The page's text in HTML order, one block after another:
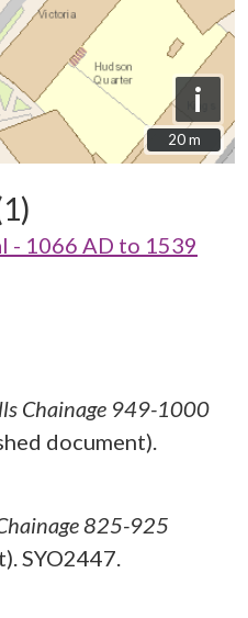
i
20 m
20 m
- 1066 AD to 1539
Chainage 949-1000
document).
825-925
SYO2447.